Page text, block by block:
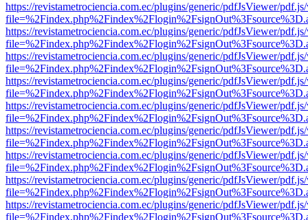
https://revistametrociencia.com.ec/plugins/generic/pdfJsViewer/
https://revistametrociencia.com.ec/plugins/generic/pdfJsViewer/
https://revistametrociencia.com.ec/plugins/generic/pdfJsViewer/
https://revistametrociencia.com.ec/plugins/generic/pdfJsViewer/
https://revistametrociencia.com.ec/plugins/generic/pdfJsViewer/
https://revistametrociencia.com.ec/plugins/generic/pdfJsViewer/
https://revistametrociencia.com.ec/plugins/generic/pdfJsViewer/
https://revistametrociencia.com.ec/plugins/generic/pdfJsViewer/
https://revistametrociencia.com.ec/plugins/generic/pdfJsViewer/